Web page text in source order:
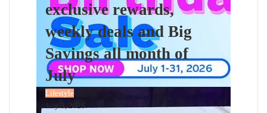
exclusive rewards,
weekly deals and Big
Savings all month of
July
Lifestyle
July 3, 2026